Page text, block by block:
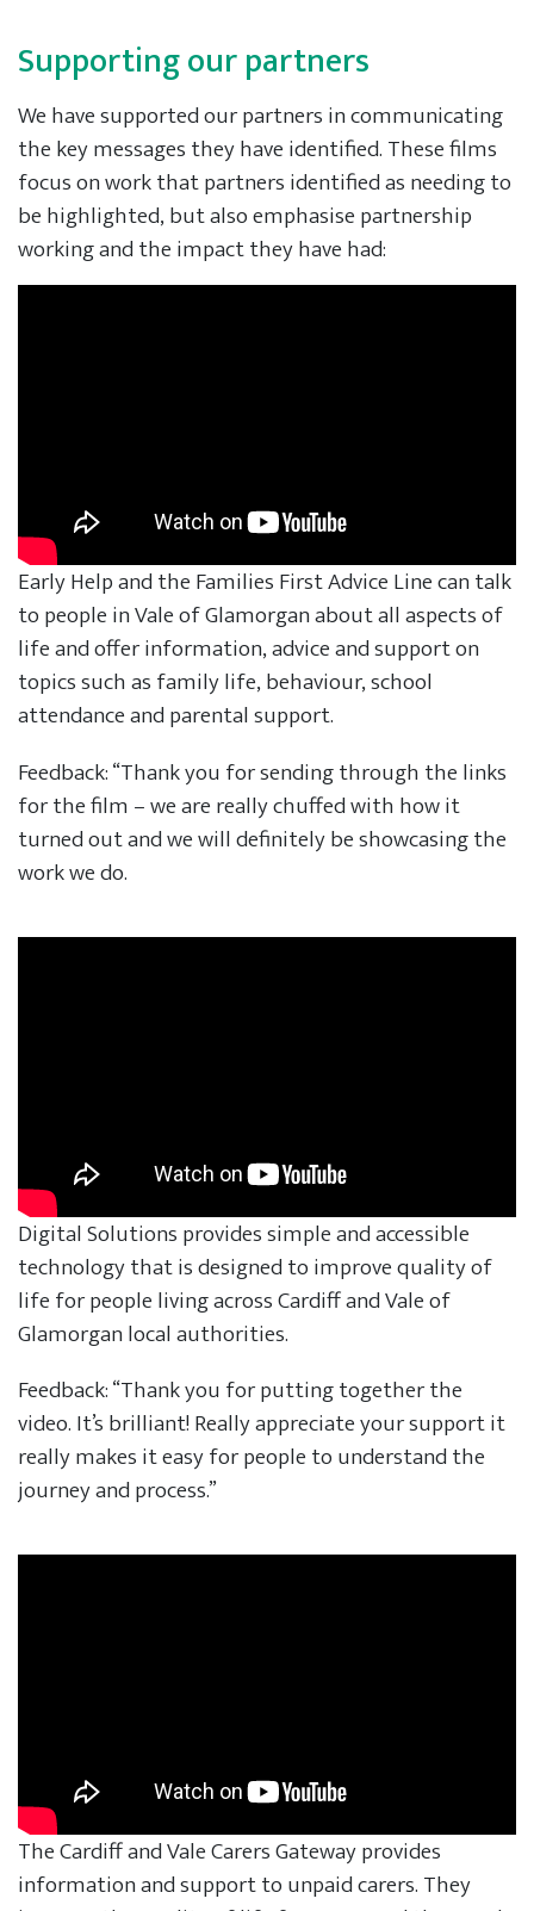
Supporting our partners
We have supported our partners in communicating
the key messages they have identified. These films
focus on work that partners identified as needing to
be highlighted, but also emphasise partnership
working and the impact they have had:
Early Help and the Families First Advice Line can talk
to people in Vale of Glamorgan about all aspects of
life and offer information, advice and support on
topics such as family life, behaviour, school
attendance and parental support.
Feedback: “Thank you for sending through the links
for the film – we are really chuffed with how it
turned out and we will definitely be showcasing the
work we do.
Digital Solutions provides simple and accessible
technology that is designed to improve quality of
life for people living across Cardiff and Vale of
Glamorgan local authorities.
Feedback: “Thank you for putting together the
video. It’s brilliant! Really appreciate your support it
really makes it easy for people to understand the
journey and process.”
The Cardiff and Vale Carers Gateway provides
information and support to unpaid carers. They